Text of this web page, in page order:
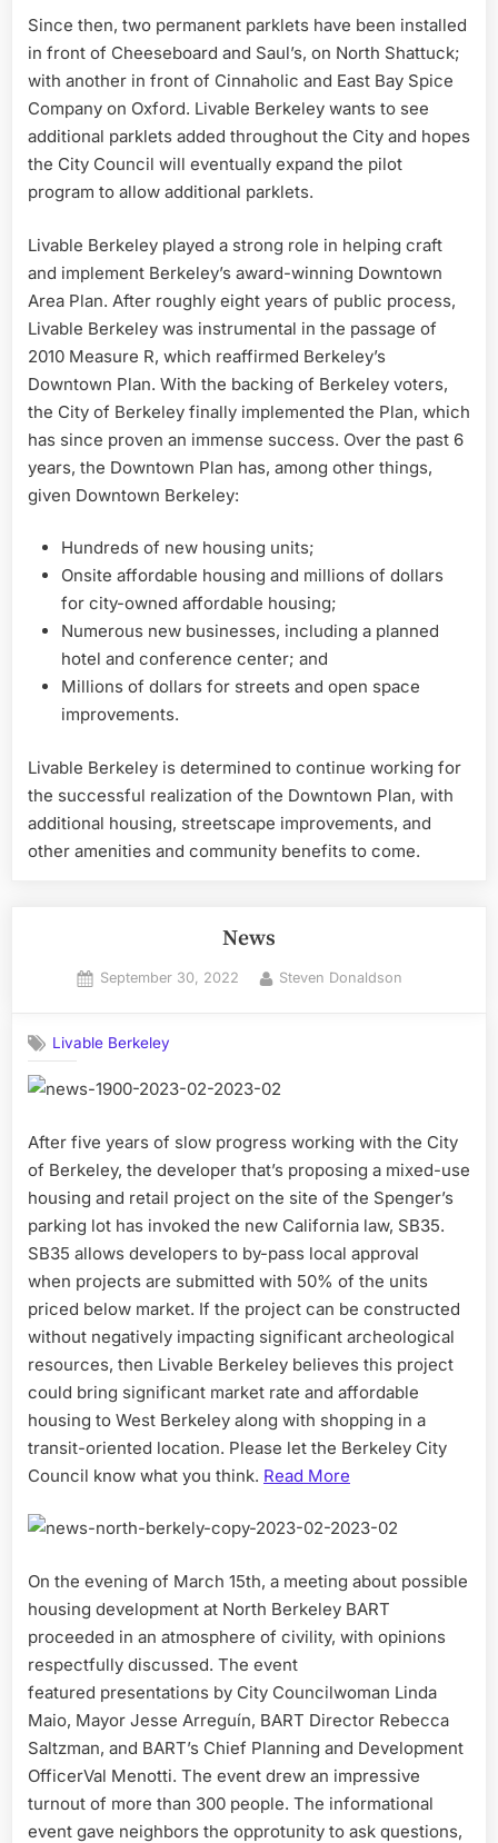
Since then, two permanent parklets have been installed
in front of Cheeseboard and Saul’s, on North Shattuck;
with another in front of Cinnaholic and East Bay Spice
Company on Oxford. Livable Berkeley wants to see
additional parklets added throughout the City and hopes
the City Council will eventually expand the pilot
program to allow additional parklets.
Livable Berkeley played a strong role in helping craft
and implement Berkeley’s award-winning Downtown
Area Plan. After roughly eight years of public process,
Livable Berkeley was instrumental in the passage of
2010 Measure R, which reaffirmed Berkeley’s
Downtown Plan. With the backing of Berkeley voters,
the City of Berkeley finally implemented the Plan, which
has since proven an immense success. Over the past 6
years, the Downtown Plan has, among other things,
given Downtown Berkeley:
Hundreds of new housing units;
Onsite affordable housing and millions of dollars
for city-owned affordable housing;
Numerous new businesses, including a planned
hotel and conference center; and
Millions of dollars for streets and open space
improvements.
Livable Berkeley is determined to continue working for
the successful realization of the Downtown Plan, with
additional housing, streetscape improvements, and
other amenities and community benefits to come.
News
Posted
September 30, 2022 By
Steven Donaldson
Livable Berkeley
After five years of slow progress working with the City
of Berkeley, the developer that’s proposing a mixed-use
housing and retail project on the site of the Spenger’s
parking lot has invoked the new California law, SB35.
SB35 allows developers to by-pass local approval
when projects are submitted with 50% of the units
priced below market. If the project can be constructed
without negatively impacting significant archeological
resources, then Livable Berkeley believes this project
could bring significant market rate and affordable
housing to West Berkeley along with shopping in a
transit-oriented location. Please let the Berkeley City
Council know what you think. Read More
On the evening of March 15th, a meeting about possible
housing development at North Berkeley BART
proceeded in an atmosphere of civility, with opinions
respectfully discussed. The event
featured presentations by City Councilwoman Linda
Maio, Mayor Jesse Arreguín, BART Director Rebecca
Saltzman, and BART’s Chief Planning and Development
OfficerVal Menotti. The event drew an impressive
turnout of more than 300 people. The informational
event gave neighbors the opprotunity to ask questions,